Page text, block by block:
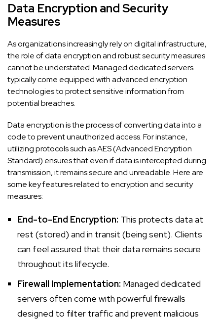
Data Encryption and Security
Measures
As organizations increasingly rely on digital infrastructure,
the role of data encryption and robust security measures
cannot be understated. Managed dedicated servers
typically come equipped with advanced encryption
technologies to protect sensitive information from
potential breaches.
Data encryption is the process of converting data into a
code to prevent unauthorized access. For instance,
utilizing protocols such as AES (Advanced Encryption
Standard) ensures that even if data is intercepted during
transmission, it remains secure and unreadable. Here are
some key features related to encryption and security
measures:
End-to-End Encryption: This protects data at
rest (stored) and in transit (being sent). Clients
can feel assured that their data remains secure
throughout its lifecycle.
Firewall Implementation: Managed dedicated
servers often come with powerful firewalls
designed to filter traffic and prevent malicious